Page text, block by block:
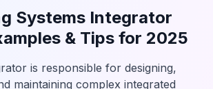
Systems Integrator
& Tips for 2025
is responsible for designing,
maintaining complex integrated